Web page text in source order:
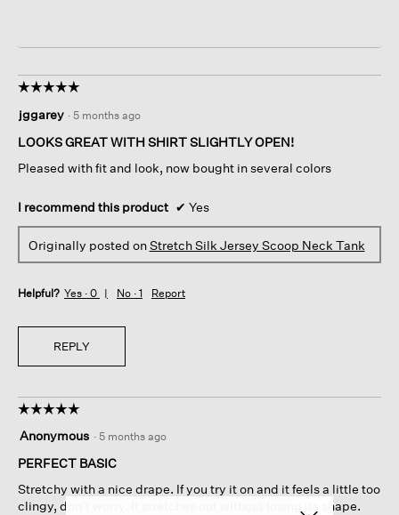
☆☆☆☆☆
☆☆☆☆☆
out
of
stars.
jggarey · 5 months ago
LOOKS GREAT WITH SHIRT SLIGHTLY OPEN!
Pleased with fit and look, now bought in several colors
I recommend this product ✔ Yes
Originally posted onStretch Silk Jersey Scoop Neck Tank
Helpful? Yes · 0 No · 1 Report
REPLY
☆☆☆☆☆
☆☆☆☆☆
out
of
stars.
Anonymous · 5 months ago
PERFECT BASIC
Stretchy with a nice drape. If you try it on and it feels a little too
clingy, don’t worry. It stretches out without losing its shape.